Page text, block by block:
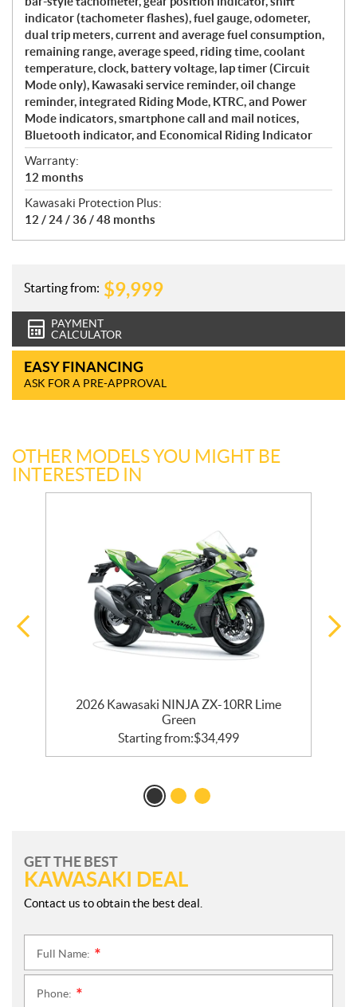
indicator (tachometer flashes), fuel gauge, odometer,
dual trip meters, current and average fuel consumption,
remaining range, average speed, riding time, coolant
temperature, clock, battery voltage, lap timer (Circuit
Mode only), Kawasaki service reminder, oil change
reminder, integrated Riding Mode, KTRC, and Power
Mode indicators, smartphone call and mail notices,
Bluetooth indicator, and Economical Riding Indicator
Warranty:
12 months
Kawasaki Protection Plus:
12 / 24 / 36 / 48 months
Starting from: $9,999
PAYMENT
CALCULATOR
EASY FINANCING
ASK FOR A PRE-APPROVAL
OTHER MODELS YOU MIGHT BE
INTERESTED IN
2026 Kawasaki NINJA ZX-10RR Lime
Green
Starting from:$34,499
GET THE BEST
KAWASAKI DEAL
Contact us to obtain the best deal.
Full Name:
Phone: